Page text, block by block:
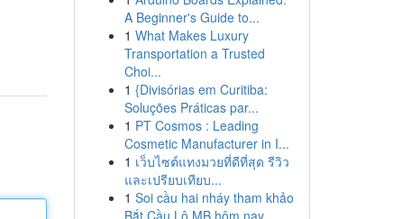
A Beginner's Guide to...
1 What Makes Luxury
Transportation a Trusted
Choi...
1 {Divisórias em Curitiba:
Soluções Práticas par...
1 PT Cosmos : Leading
Cosmetic Manufacturer in I...
1 เว็บไซต์แทงมวยที่ดีที่สุด รีวิว
และเปรียบเทียบ...
1 Soi cầu hai nháy tham khảo
Bắt Cầu Lô MB hôm nay